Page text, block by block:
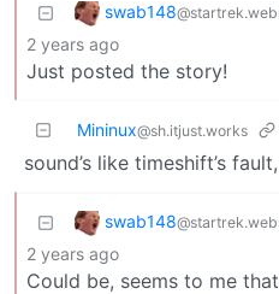
swab148
2 years ago
Just posted the story!
Mininux@sh.itjust.works
sound’s like timeshift’s
swab148
2 years ago
Could be, seems to me